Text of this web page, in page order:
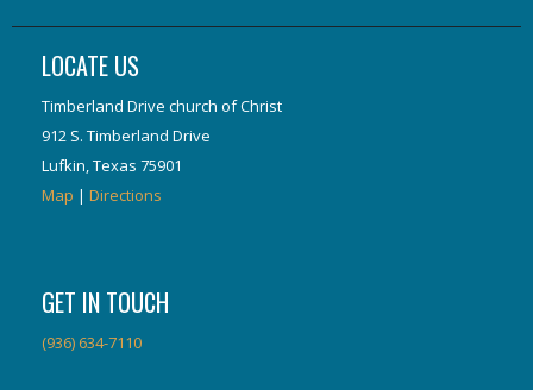
LOCATE US
Timberland Drive church of Christ
912 S. Timberland Drive
Lufkin, Texas 75901
Map | Directions
GET IN TOUCH
(936) 634-7110